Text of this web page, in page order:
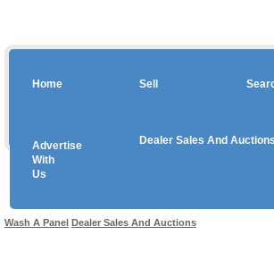
Home Sell
Advertise
With
Us
Dealer Sales And Auctions
Wash A Panel Dealer Sales And Auctions